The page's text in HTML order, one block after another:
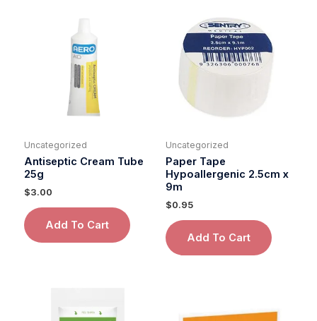
Uncategorized
Antiseptic Cream Tube
25g
$3.00
Add To Cart
Uncategorized
Paper Tape
Hypoallergenic 2.5cm x
9m
$0.95
Add To Cart